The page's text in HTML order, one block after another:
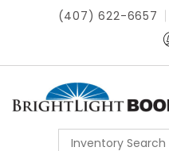
(407) 622-6657